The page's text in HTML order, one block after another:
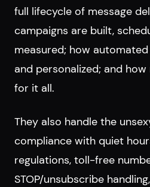
full lifecycle of message
campaigns are built,
measured; how
and personalized; and
for it all.
They also handle the
compliance with quiet
regulations, toll-free
STOP/unsubscribe